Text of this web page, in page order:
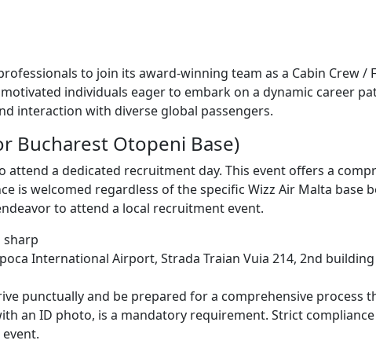
to join its award-winning team as a Cabin Crew /
individuals eager to embark on a dynamic career
interaction with diverse global passengers.
Bucharest Otopeni Base)
a dedicated recruitment day. This event offers a
is welcomed regardless of the specific Wizz Air Malta base
to attend a local recruitment event.
sharp
International Airport, Strada Traian Vuia 214, 2nd
punctually and be prepared for a comprehensive process
an ID photo, is a mandatory requirement. Strict